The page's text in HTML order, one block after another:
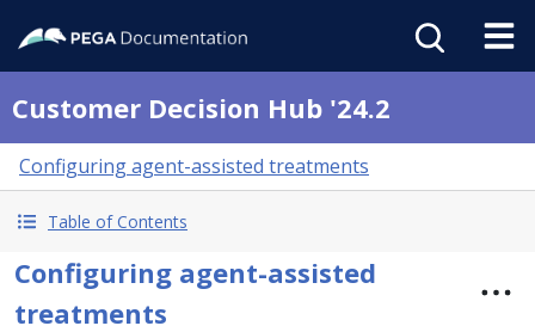
Customer Decision Hub '24.2
Configuring agent-assisted treatments
Table of Contents
Configuring agent-assisted
treatments